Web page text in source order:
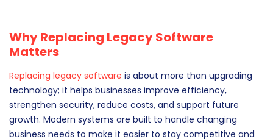
Why Replacing Legacy Software
Matters
Replacing legacy software is about more than upgrading
technology; it helps businesses improve efficiency,
strengthen security, reduce costs, and support future
growth. Modern systems are built to handle changing
business needs to make it easier to stay competitive and